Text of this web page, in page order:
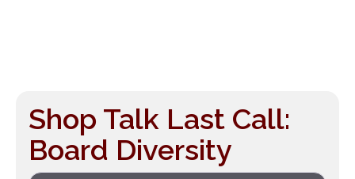
Shop Talk Last Call:
Board Diversity